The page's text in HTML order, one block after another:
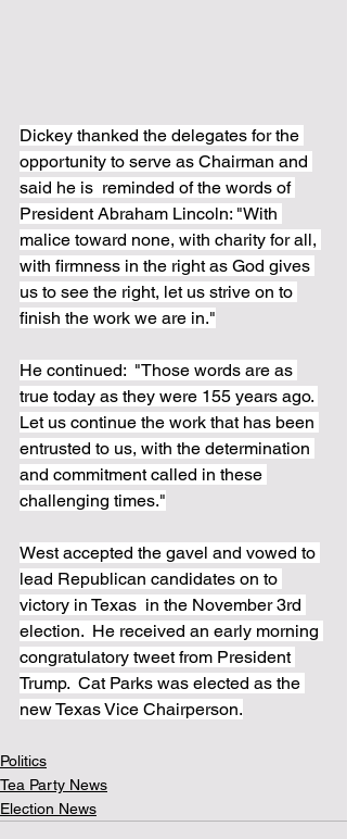
Dickey thanked the delegates for the
opportunity to serve as Chairman and
said he is  reminded of the words of
President Abraham Lincoln: "With
malice toward none, with charity for all,
with firmness in the right as God gives
us to see the right, let us strive on to
finish the work we are in."
He continued:  "Those words are as
true today as they were 155 years ago.
Let us continue the work that has been
entrusted to us, with the determination
and commitment called in these
challenging times."
West accepted the gavel and vowed to
lead Republican candidates on to
victory in Texas  in the November 3rd
election.  He received an early morning
congratulatory tweet from President
Trump.  Cat Parks was elected as the
new Texas Vice Chairperson.
Politics
Tea Party News
Election News